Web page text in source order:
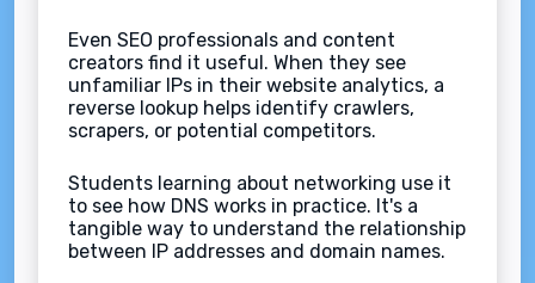
Even SEO professionals and content
creators find it useful. When they see
unfamiliar IPs in their website analytics, a
reverse lookup helps identify crawlers,
scrapers, or potential competitors.
Students learning about networking use it
to see how DNS works in practice. It's a
tangible way to understand the relationship
between IP addresses and domain names.